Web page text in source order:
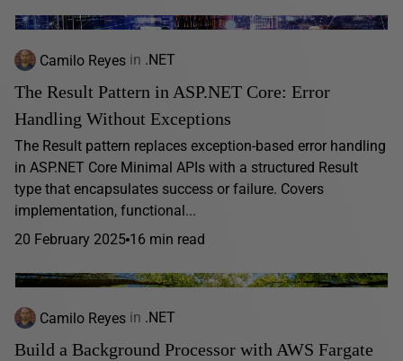
Camilo Reyes in .NET
The Result Pattern in ASP.NET Core: Error
Handling Without Exceptions
The Result pattern replaces exception-based error handling
in ASP.NET Core Minimal APIs with a structured Result
type that encapsulates success or failure. Covers
implementation, functional...
20 February 2025 16 min read
Camilo Reyes in .NET
Build a Background Processor with AWS Fargate